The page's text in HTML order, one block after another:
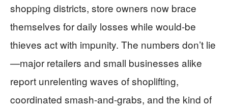
shopping districts, store owners now brace
themselves for daily losses while would-be
thieves act with impunity. The numbers don’t lie
—major retailers and small businesses alike
report unrelenting waves of shoplifting,
coordinated smash-and-grabs, and the kind of